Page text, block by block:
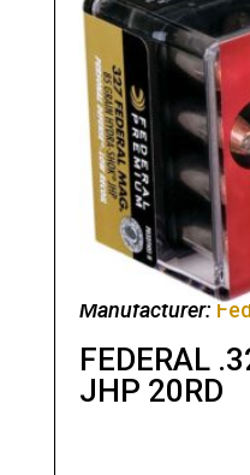
Manufacturer:
FEDERAL
JHP 20RD